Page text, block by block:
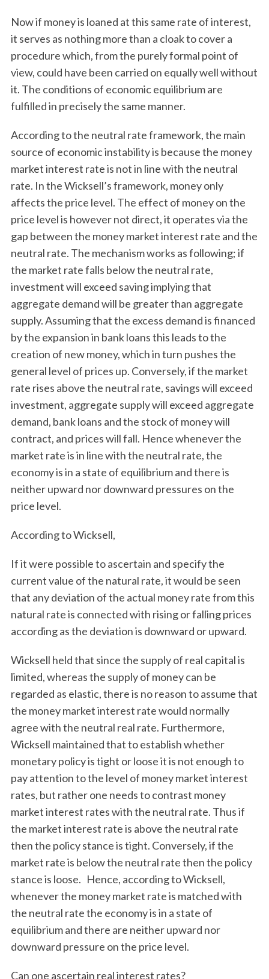
Now if money is loaned at this same rate of interest,
it serves as nothing more than a cloak to cover a
procedure which, from the purely formal point of
view, could have been carried on equally well without
it. The conditions of economic equilibrium are
fulfilled in precisely the same manner.
According to the neutral rate framework, the main
source of economic instability is because the money
market interest rate is not in line with the neutral
rate. In the Wicksell’s framework, money only
affects the price level. The effect of money on the
price level is however not direct, it operates via the
gap between the money market interest rate and the
neutral rate. The mechanism works as following; if
the market rate falls below the neutral rate,
investment will exceed saving implying that
aggregate demand will be greater than aggregate
supply. Assuming that the excess demand is financed
by the expansion in bank loans this leads to the
creation of new money, which in turn pushes the
general level of prices up. Conversely, if the market
rate rises above the neutral rate, savings will exceed
investment, aggregate supply will exceed aggregate
demand, bank loans and the stock of money will
contract, and prices will fall. Hence whenever the
market rate is in line with the neutral rate, the
economy is in a state of equilibrium and there is
neither upward nor downward pressures on the
price level.
According to Wicksell,
If it were possible to ascertain and specify the
current value of the natural rate, it would be seen
that any deviation of the actual money rate from this
natural rate is connected with rising or falling prices
according as the deviation is downward or upward.
Wicksell held that since the supply of real capital is
limited, whereas the supply of money can be
regarded as elastic, there is no reason to assume that
the money market interest rate would normally
agree with the neutral real rate. Furthermore,
Wicksell maintained that to establish whether
monetary policy is tight or loose it is not enough to
pay attention to the level of money market interest
rates, but rather one needs to contrast money
market interest rates with the neutral rate. Thus if
the market interest rate is above the neutral rate
then the policy stance is tight. Conversely, if the
market rate is below the neutral rate then the policy
stance is loose. Hence, according to Wicksell,
whenever the money market rate is matched with
the neutral rate the economy is in a state of
equilibrium and there are neither upward nor
downward pressure on the price level.
Can one ascertain real interest rates?